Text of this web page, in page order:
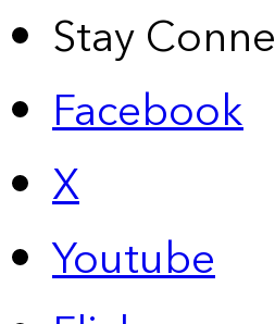
Stay
Facebook
X
Youtube